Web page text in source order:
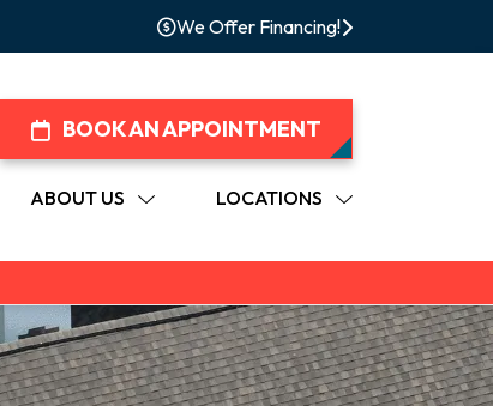
We Offer Financing!
BOOK AN APPOINTMENT
ABOUT US LOCATIONS